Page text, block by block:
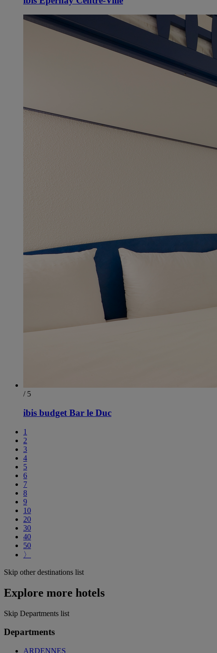
/ 5
ibis budget Bar le Duc
1
2
3
4
5
6
7
8
9
10
20
30
40
50
〉
Skip other destinations list
Explore more hotels
Skip Departments list
Departments
ARDENNES